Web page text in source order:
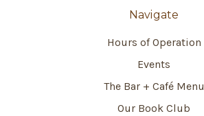
Navigate
Hours of Operation
Events
The Bar + Café Menu
Our Book Club